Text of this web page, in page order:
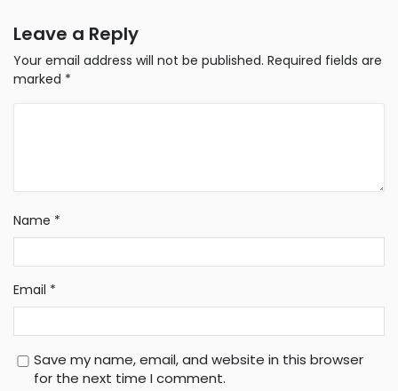
Leave a Reply
Your email address will not be published. Required fields are
marked *
Name *
Email *
Save my name, email, and website in this browser
for the next time I comment.